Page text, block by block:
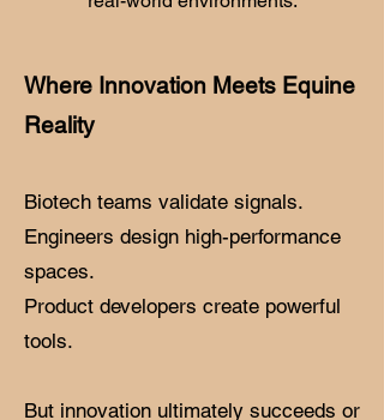
Where Innovation Meets Equine
Reality
Biotech teams validate signals.
Engineers design high-performance
spaces.
Product developers create powerful
tools.
But innovation ultimately succeeds or